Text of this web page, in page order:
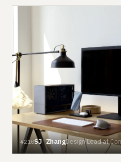
#210SJ ZhangDesign Lead at